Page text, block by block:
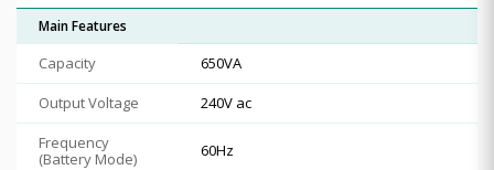
Main Features
Capacity
650VA
Output Voltage
240V ac
Frequency
(Battery Mode)
60Hz